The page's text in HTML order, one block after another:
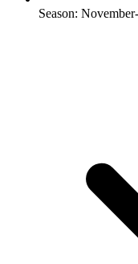
Season: